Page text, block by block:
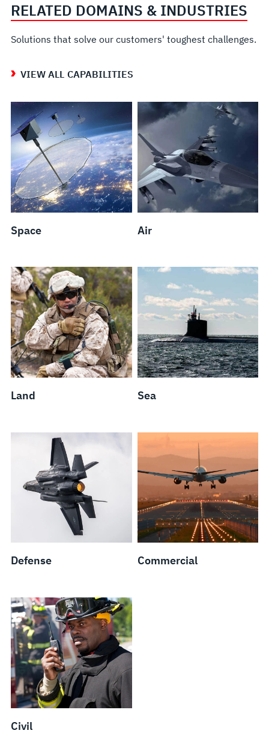
RELATED DOMAINS & INDUSTRIES
Solutions that solve our customers' toughest challenges.
VIEW ALL CAPABILITIES
Space Air
Land Sea
Defense Commercial
Civil